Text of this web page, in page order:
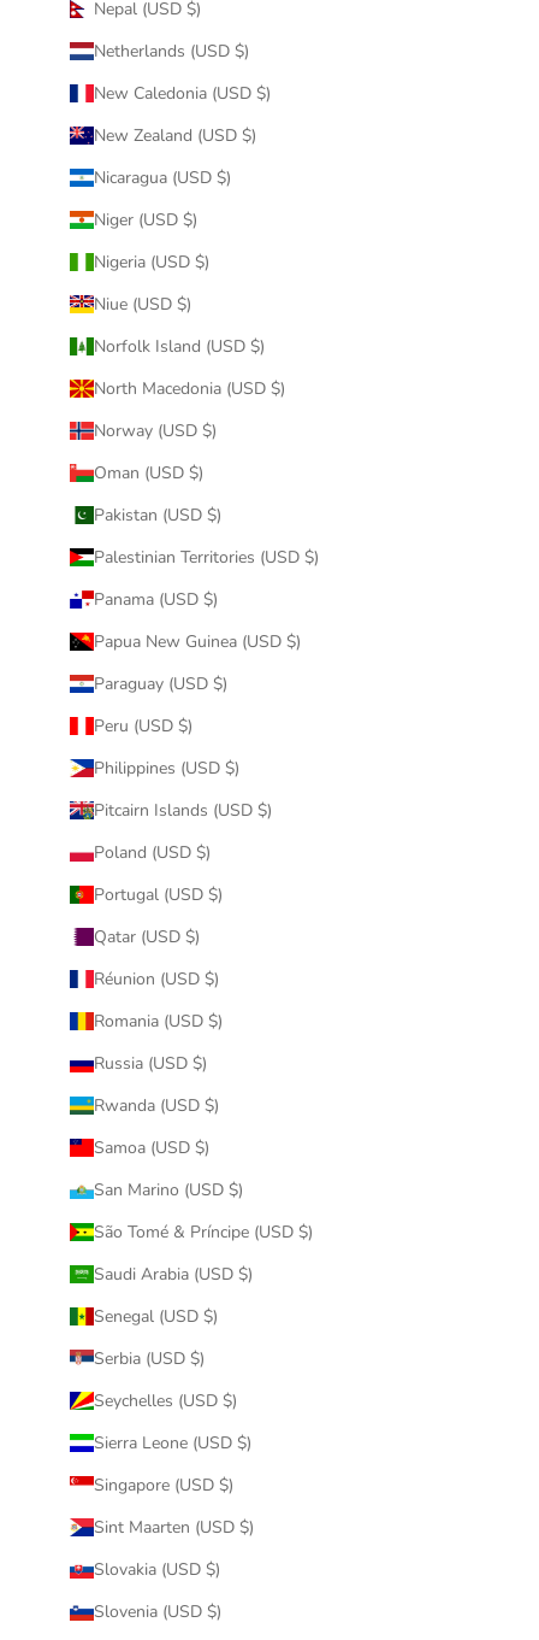
Nepal (USD $)
Netherlands (USD $)
New Caledonia (USD $)
New Zealand (USD $)
Nicaragua (USD $)
Niger (USD $)
Nigeria (USD $)
Niue (USD $)
Norfolk Island (USD $)
North Macedonia (USD $)
Norway (USD $)
Oman (USD $)
Pakistan (USD $)
Palestinian Territories (USD $)
Panama (USD $)
Papua New Guinea (USD $)
Paraguay (USD $)
Peru (USD $)
Philippines (USD $)
Pitcairn Islands (USD $)
Poland (USD $)
Portugal (USD $)
Qatar (USD $)
Réunion (USD $)
Romania (USD $)
Russia (USD $)
Rwanda (USD $)
Samoa (USD $)
San Marino (USD $)
São Tomé & Príncipe (USD $)
Saudi Arabia (USD $)
Senegal (USD $)
Serbia (USD $)
Seychelles (USD $)
Sierra Leone (USD $)
Singapore (USD $)
Sint Maarten (USD $)
Slovakia (USD $)
Slovenia (USD $)